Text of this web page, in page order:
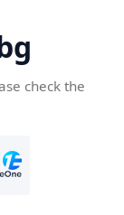
check the